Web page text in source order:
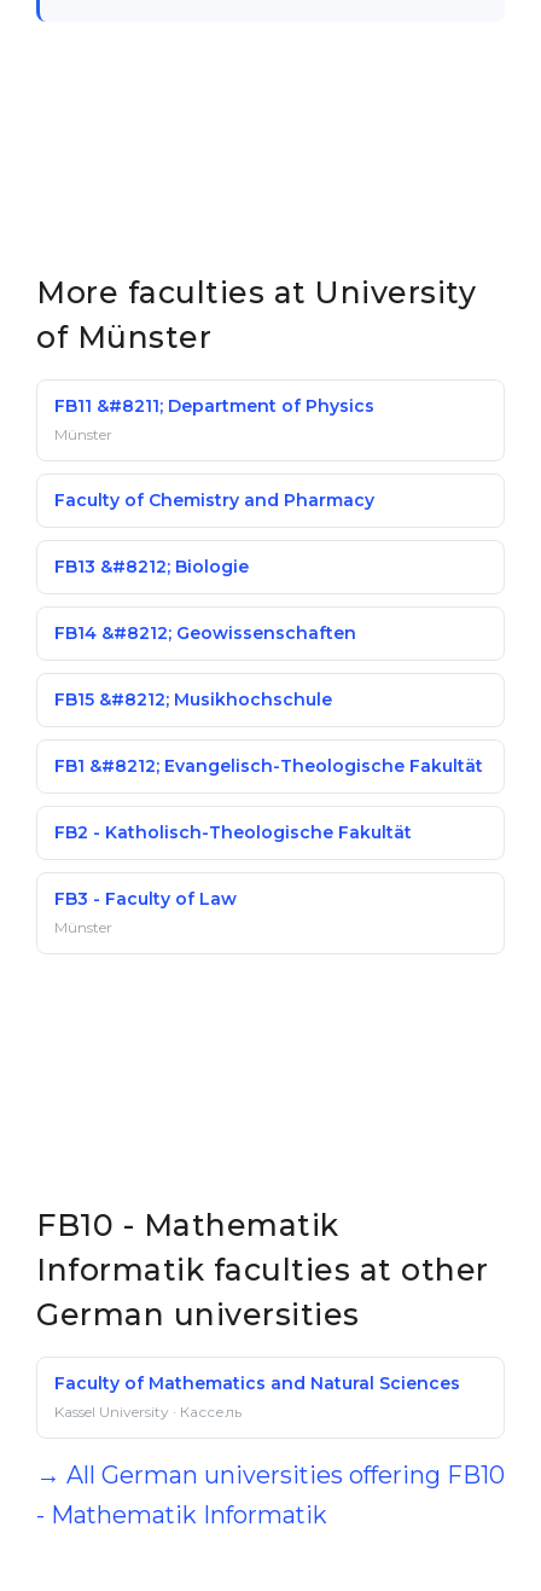
More faculties at University
of Münster
FB11 &#8211; Department of Physics
Münster
Faculty of Chemistry and Pharmacy
FB13 &#8212; Biologie
FB14 &#8212; Geowissenschaften
FB15 &#8212; Musikhochschule
FB1 &#8212; Evangelisch-Theologische Fakultät
FB2 - Katholisch-Theologische Fakultät
FB3 - Faculty of Law
Münster
FB10 - Mathematik
Informatik faculties at other
German universities
Faculty of Mathematics and Natural Sciences
Kassel University · Кассель
→ All German universities offering FB10
- Mathematik Informatik